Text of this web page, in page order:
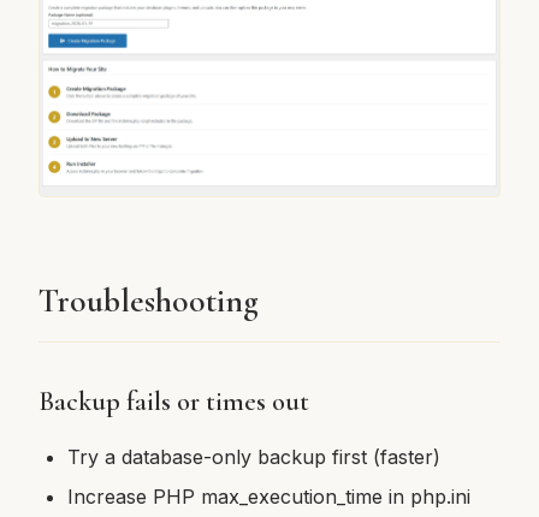
Troubleshooting
Backup fails or times out
Try a database-only backup first (faster)
Increase PHP max_execution_time in php.ini